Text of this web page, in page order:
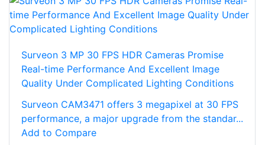
Surveon 3 MP 30 FPS HDR Cameras Promise
Real-time Performance And Excellent Image
Quality Under Complicated Lighting Conditions
Surveon CAM3471 offers 3 megapixel at 30 FPS
performance, a major upgrade from the standar...
Add to Compare